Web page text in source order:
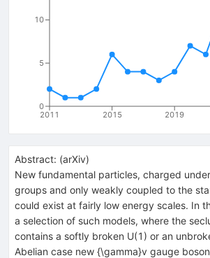
2011 2015 2019
0
5
10
Abstract: (arXiv)
New fundamental particles, charged
groups and only weakly coupled to the
could exist at fairly low energy scales. In
a selection of such models, where the
contains a softly broken U(1) or an
Abelian case new {\gamma}v gauge